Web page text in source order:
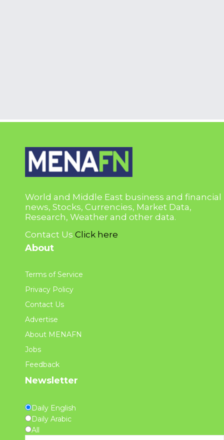
World and Middle East business and financial
news, Stocks, Currencies, Market Data,
Research, Weather and other data.
Contact Us Click here
About
Terms of Service
Privacy Policy
Contact Us
Advertise
About MENAFN
Jobs
Feedback
Newsletter
Daily English
Daily Arabic
All